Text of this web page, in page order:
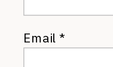
Email*